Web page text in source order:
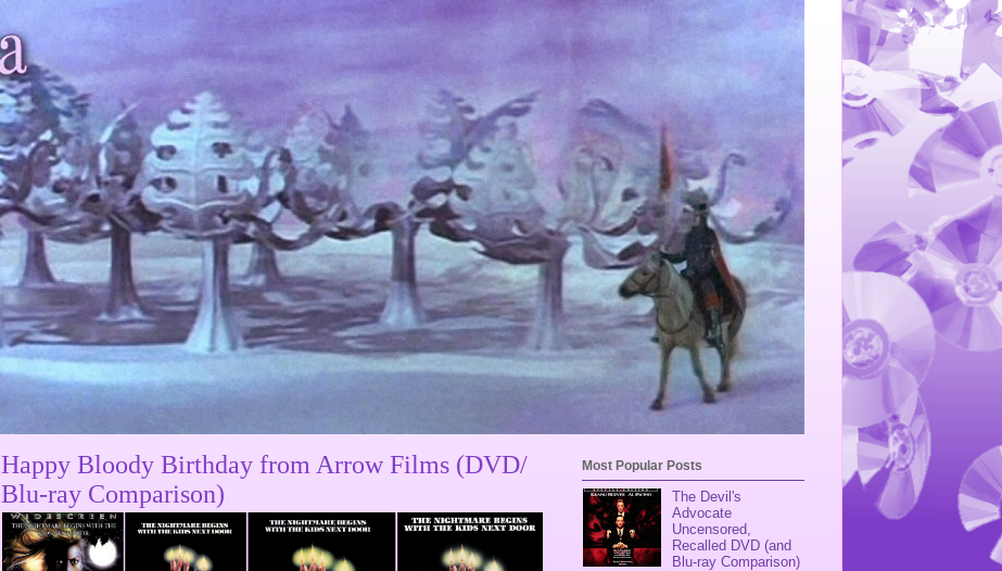
Happy Bloody Birthday from Arrow Films (DVD/
Blu-ray Comparison)
Most Popular Posts
The Devil's
Advocate
Uncensored,
Recalled DVD (and
Blu-ray Comparison)